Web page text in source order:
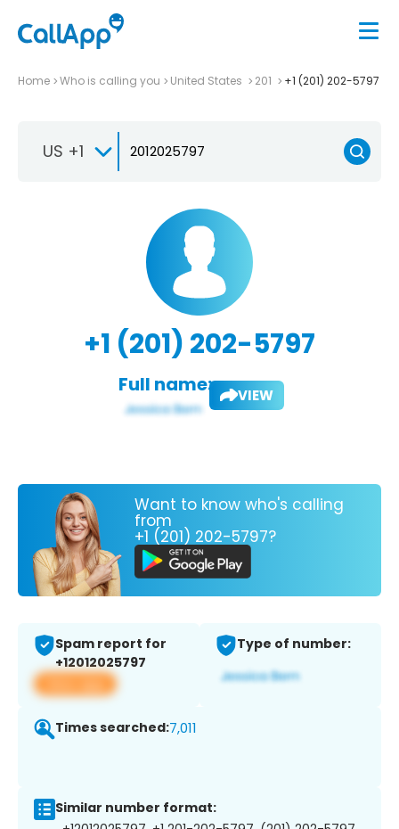
Home Who is calling you United States 201 +1 (201) 202-5797
US +1
+1 (201) 202-5797
Full name: VIEW
Want to know who's calling
from
+1 (201) 202-5797?
Spam report for
+12012025797
View app
Type of number:
Times searched:7,011
Similar number format: